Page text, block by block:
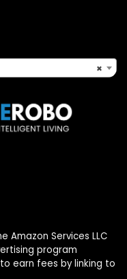
×
Amazon Services LLC
program
earn fees by linking to